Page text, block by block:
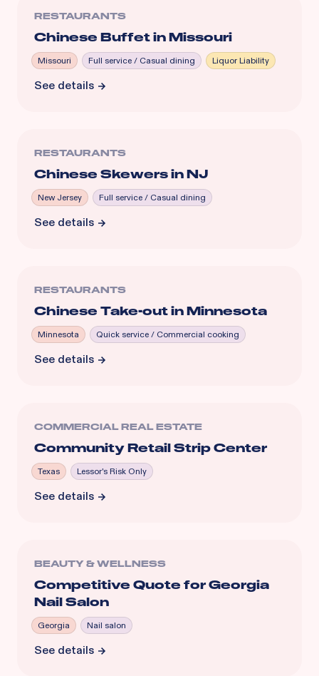
RESTAURANTS
Chinese Buffet in Missouri
Missouri Full service / Casual dining Liquor Liability
See details
RESTAURANTS
Chinese Skewers in NJ
New Jersey Full service / Casual dining
See details
RESTAURANTS
Chinese Take-out in Minnesota
Minnesota Quick service / Commercial cooking
See details
COMMERCIAL REAL ESTATE
Community Retail Strip Center
Texas Lessor's Risk Only
See details
BEAUTY & WELLNESS
Competitive Quote for Georgia
Nail Salon
Georgia Nail salon
See details